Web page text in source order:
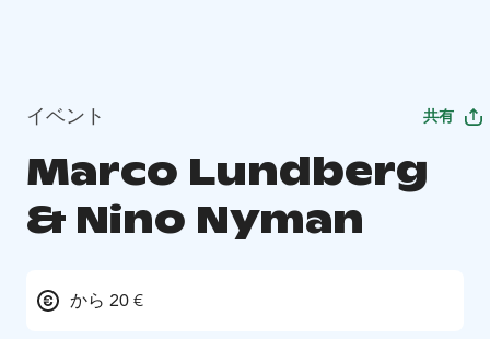
イベント 共有
Marco Lundberg
& Nino Nyman
から 20 €